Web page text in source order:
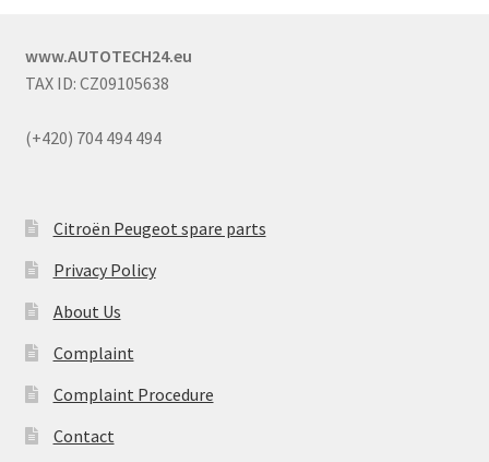
www.AUTOTECH24.eu
TAX ID: CZ09105638
(+420) 704 494 494
Citroën Peugeot spare parts
Privacy Policy
About Us
Complaint
Complaint Procedure
Contact